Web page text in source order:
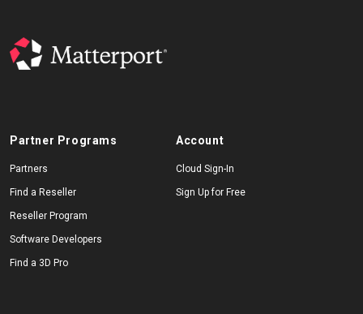
Partner Programs
Partners
Find a Reseller
Reseller Program
Software Developers
Find a 3D Pro
Account
Cloud Sign-In
Sign Up for Free